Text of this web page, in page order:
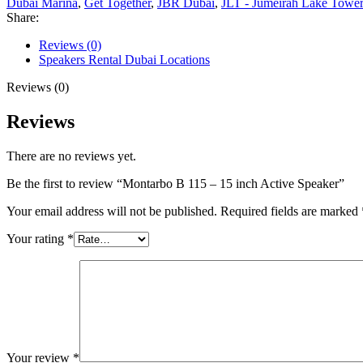
Share:
Reviews (0)
Speakers Rental Dubai Locations
Reviews (0)
Reviews
There are no reviews yet.
Be the first to review “Montarbo B 115 – 15 inch Active Speaker”
Your email address will not be published. Required fields are marked
Your rating *
Your review *